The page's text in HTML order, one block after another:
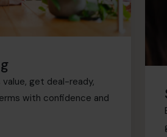
get deal-ready,
with confidence and